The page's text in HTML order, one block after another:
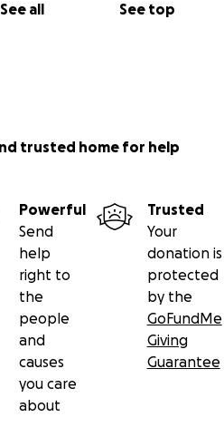
See all See top
trusted home for help
Powerful
Send
help
right to
the
people
and
causes
you care
about
Trusted
Your
donation is
protected
by the
GoFundMe
Giving
Guarantee